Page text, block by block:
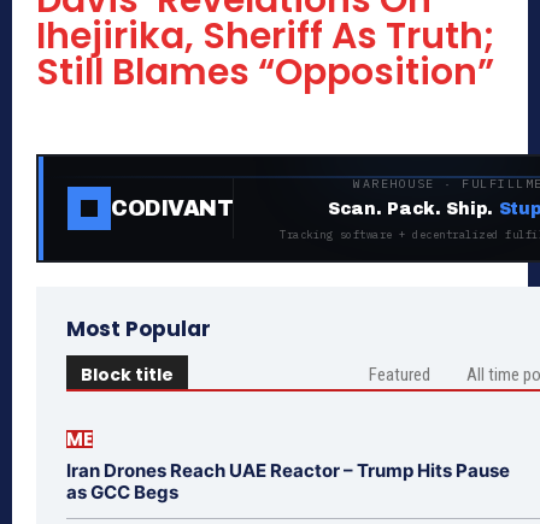
Ihejirika, Sheriff As Truth;
Still Blames “Opposition”
CODIVANT
WAREHOUSE ·
Scan. Pack. Ship.
Tracking software + decentralized
Most Popular
Block title Featured All time
ME
Iran Drones Reach UAE Reactor – Trump Hits Pause
as GCC Begs